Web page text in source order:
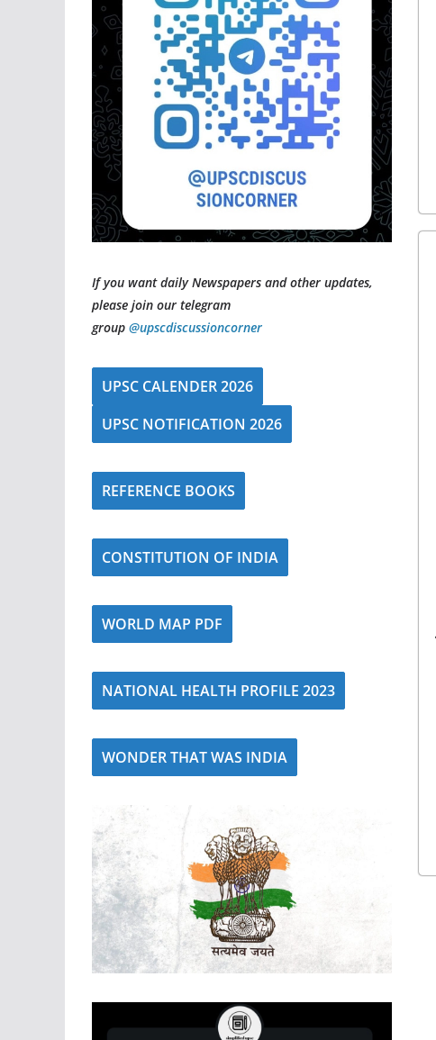
If you want daily Newspapers and other updates,
please join our telegram
group @upscdiscussioncorner
UPSC CALENDER 2026
UPSC NOTIFICATION 2026
REFERENCE BOOKS
CONSTITUTION OF INDIA
WORLD MAP PDF
NATIONAL HEALTH PROFILE 2023
WONDER THAT WAS INDIA